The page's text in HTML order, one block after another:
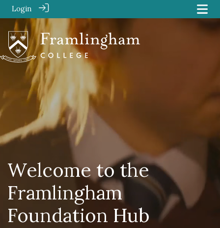
Login
Welcome to the
Framlingham
Foundation Hub